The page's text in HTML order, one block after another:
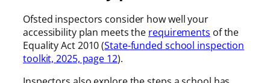
Ofsted inspectors consider how well your
accessibility plan meets the requirements of the
Equality Act 2010 (State-funded school inspection
toolkit, 2025, page 12).